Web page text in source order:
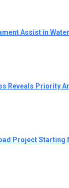
Assist in
Reveals Priority
Project Starting